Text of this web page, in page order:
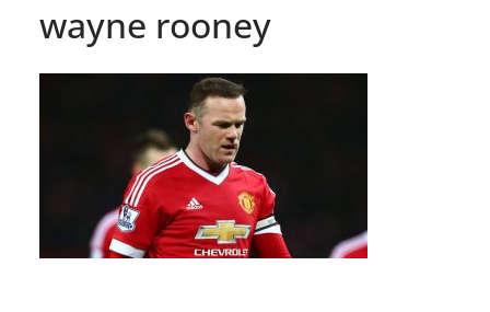
wayne rooney